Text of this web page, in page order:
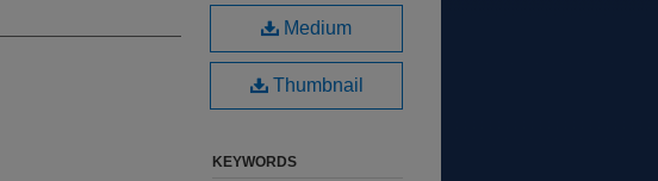
Medium
Thumbnail
KEYWORDS